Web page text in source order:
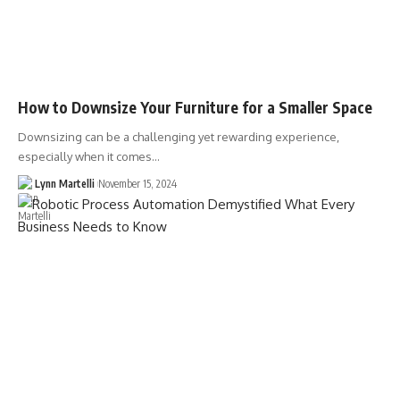
How to Downsize Your Furniture for a Smaller Space
Downsizing can be a challenging yet rewarding experience,
especially when it comes…
Lynn Martelli November 15, 2024